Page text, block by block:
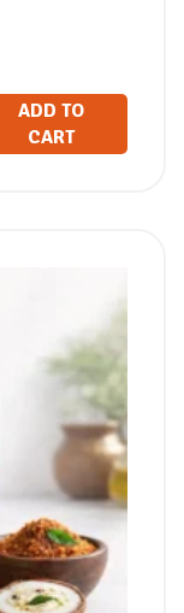
ADD TO
CART